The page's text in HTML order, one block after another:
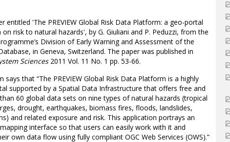
entitled 'The PREVIEW Global Risk Data Platform: a geo-portal
risk to natural hazards', by G. Giuliani and P. Peduzzi, from the
Division of Early Warning and Assessment of the
in Geneva, Switzerland. The paper was published in
Sciences2011 Vol. 11 No. 1 pp. 53-66.
that “The PREVIEW Global Risk Data Platform is a highly
supported by a Spatial Data Infrastructure that offers free and
60 global data sets on nine types of natural hazards (tropical
drought, earthquakes, biomass fires, floods, landslides,
and related exposure and risk. This application portrays an
interface so that users can easily work with it and
own data flow using fully compliant OGC Web Services (OWS).”